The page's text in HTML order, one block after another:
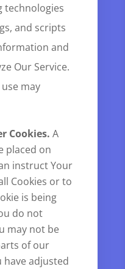
technologies
and scripts
and
Our Service.
may
Cookies. A
placed on
instruct Your
Cookies or to
is being
do not
may not be
of our
have adjusted